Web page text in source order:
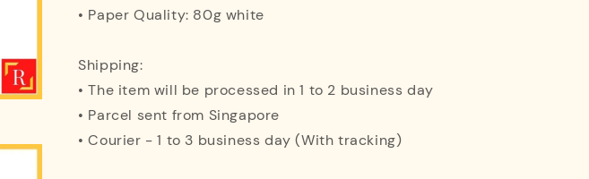
• Paper Quality: 80g white
Shipping:
• The item will be processed in 1 to 2 business day
• Parcel sent from Singapore
• Courier - 1 to 3 business day (With tracking)